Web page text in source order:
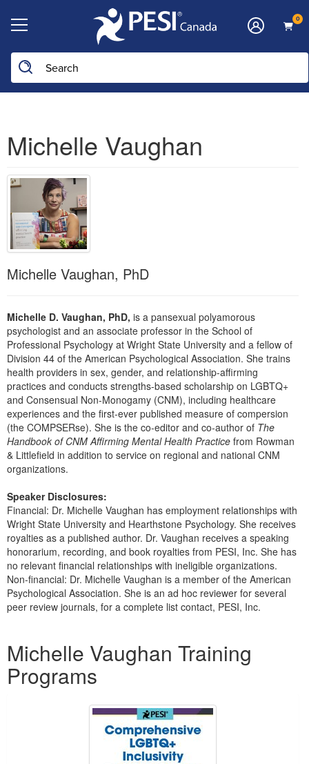
0
Michelle Vaughan
Michelle Vaughan, PhD
Michelle D. Vaughan, PhD, is a pansexual polyamorous
psychologist and an associate professor in the School of
Professional Psychology at Wright State University and a fellow of
Division 44 of the American Psychological Association. She trains
health providers in sex, gender, and relationship-affirming
practices and conducts strengths-based scholarship on LGBTQ+
and Consensual Non-Monogamy (CNM), including healthcare
experiences and the first-ever published measure of compersion
(the COMPSERse). She is the co-editor and co-author of The
Handbook of CNM Affirming Mental Health Practice from Rowman
& Littlefield in addition to service on regional and national CNM
organizations.
Speaker Disclosures:
Financial: Dr. Michelle Vaughan has employment relationships with
Wright State University and Hearthstone Psychology. She receives
royalties as a published author. Dr. Vaughan receives a speaking
honorarium, recording, and book royalties from PESI, Inc. She has
no relevant financial relationships with ineligible organizations.
Non-financial: Dr. Michelle Vaughan is a member of the American
Psychological Association. She is an ad hoc reviewer for several
peer review journals, for a complete list contact, PESI, Inc.
Michelle Vaughan Training
Programs